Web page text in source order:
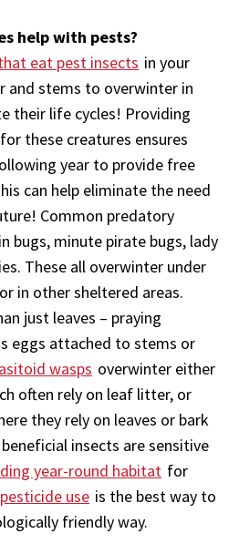
help with pests?
eat pest insects in your
and stems to overwinter in
their life cycles! Providing
these creatures ensures
year to provide free
can help eliminate the need
Common predatory
bugs, minute pirate bugs, lady
These all overwinter under
in other sheltered areas.
just leaves – praying
eggs attached to stems or
wasps overwinter either
often rely on leaf litter, or
they rely on leaves or bark
insects are sensitive
year-round habitat for
use is the best way to
friendly way.